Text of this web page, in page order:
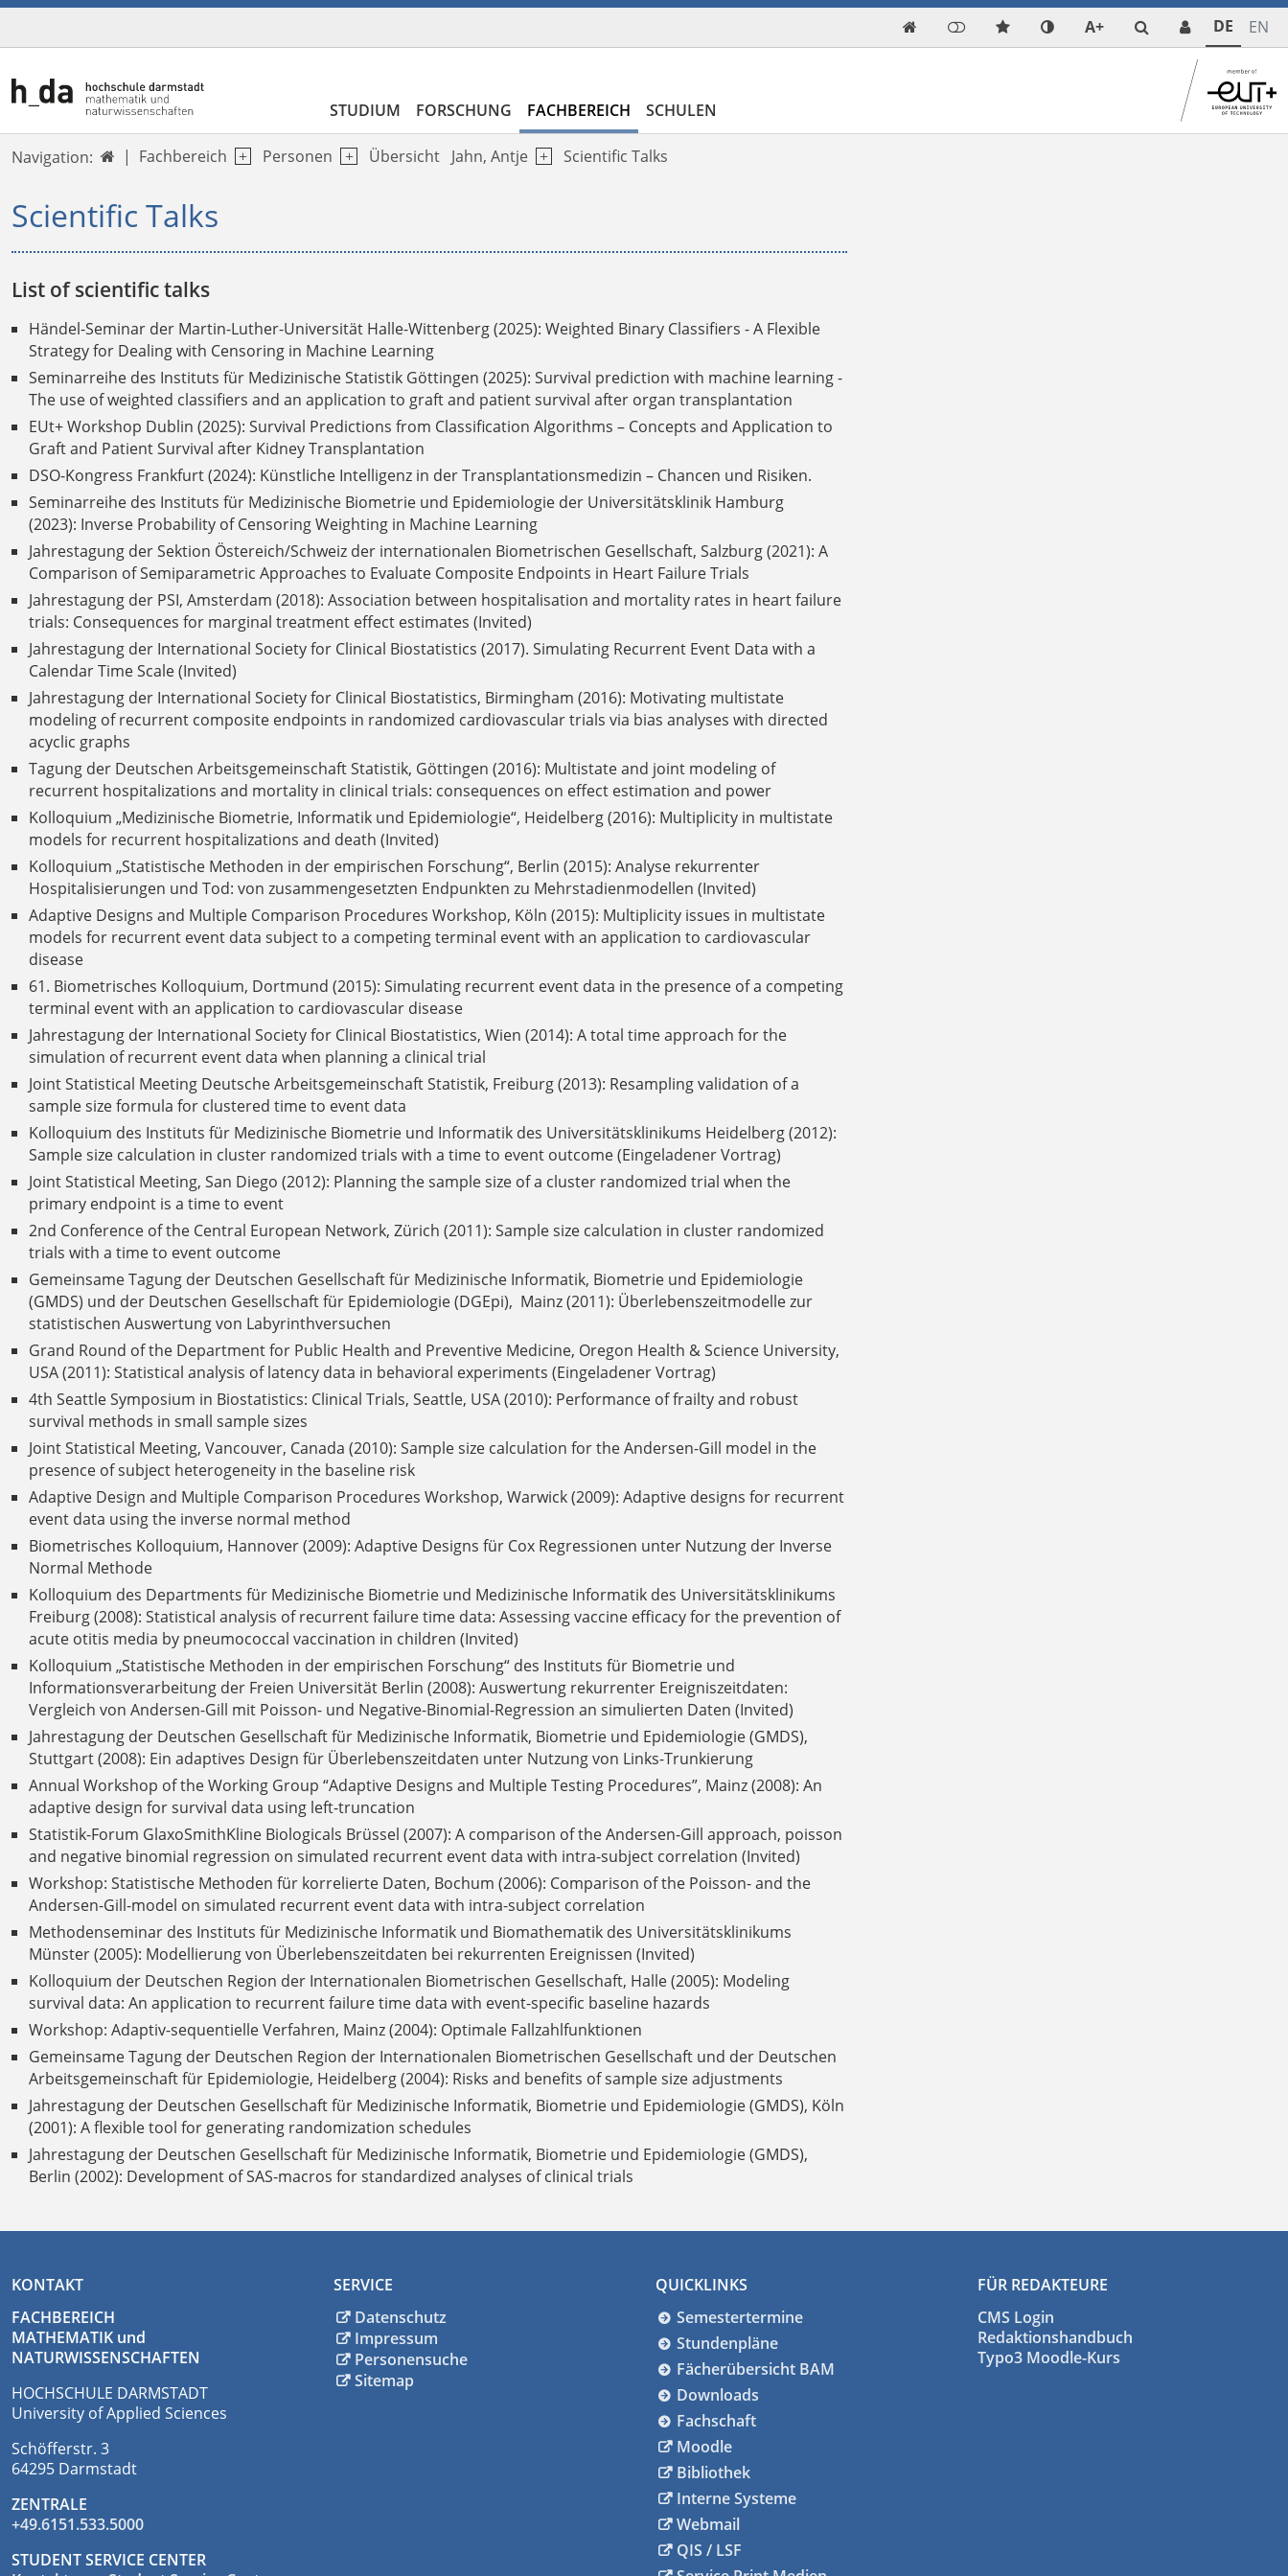
 A+ DE EN
STUDIUM FORSCHUNG FACHBEREICH SCHULEN
Navigation:  Fachbereich Personen Übersicht Jahn, Antje Scientific Talks
Scientific Talks
List of scientific talks
Händel-Seminar der Martin-Luther-Universität Halle-Wittenberg (2025): Weighted Binary Classifiers - A Flexible
Strategy for Dealing with Censoring in Machine Learning
Seminarreihe des Instituts für Medizinische Statistik Göttingen (2025): Survival prediction with machine learning -
The use of weighted classifiers and an application to graft and patient survival after organ transplantation
EUt+ Workshop Dublin (2025): Survival Predictions from Classification Algorithms – Concepts and Application to
Graft and Patient Survival after Kidney Transplantation
DSO-Kongress Frankfurt (2024): Künstliche Intelligenz in der Transplantationsmedizin – Chancen und Risiken.
Seminarreihe des Instituts für Medizinische Biometrie und Epidemiologie der Universitätsklinik Hamburg
(2023): Inverse Probability of Censoring Weighting in Machine Learning
Jahrestagung der Sektion Östereich/Schweiz der internationalen Biometrischen Gesellschaft, Salzburg (2021): A
Comparison of Semiparametric Approaches to Evaluate Composite Endpoints in Heart Failure Trials
Jahrestagung der PSI, Amsterdam (2018): Association between hospitalisation and mortality rates in heart failure
trials: Consequences for marginal treatment effect estimates (Invited)
Jahrestagung der International Society for Clinical Biostatistics (2017). Simulating Recurrent Event Data with a
Calendar Time Scale (Invited)
Jahrestagung der International Society for Clinical Biostatistics, Birmingham (2016): Motivating multistate
modeling of recurrent composite endpoints in randomized cardiovascular trials via bias analyses with directed
acyclic graphs
Tagung der Deutschen Arbeitsgemeinschaft Statistik, Göttingen (2016): Multistate and joint modeling of
recurrent hospitalizations and mortality in clinical trials: consequences on effect estimation and power
Kolloquium „Medizinische Biometrie, Informatik und Epidemiologie“, Heidelberg (2016): Multiplicity in multistate
models for recurrent hospitalizations and death (Invited)
Kolloquium „Statistische Methoden in der empirischen Forschung“, Berlin (2015): Analyse rekurrenter
Hospitalisierungen und Tod: von zusammengesetzten Endpunkten zu Mehrstadienmodellen (Invited)
Adaptive Designs and Multiple Comparison Procedures Workshop, Köln (2015): Multiplicity issues in multistate
models for recurrent event data subject to a competing terminal event with an application to cardiovascular
disease
61. Biometrisches Kolloquium, Dortmund (2015): Simulating recurrent event data in the presence of a competing
terminal event with an application to cardiovascular disease
Jahrestagung der International Society for Clinical Biostatistics, Wien (2014): A total time approach for the
simulation of recurrent event data when planning a clinical trial
Joint Statistical Meeting Deutsche Arbeitsgemeinschaft Statistik, Freiburg (2013): Resampling validation of a
sample size formula for clustered time to event data
Kolloquium des Instituts für Medizinische Biometrie und Informatik des Universitätsklinikums Heidelberg (2012):
Sample size calculation in cluster randomized trials with a time to event outcome (Eingeladener Vortrag)
Joint Statistical Meeting, San Diego (2012): Planning the sample size of a cluster randomized trial when the
primary endpoint is a time to event
2nd Conference of the Central European Network, Zürich (2011): Sample size calculation in cluster randomized
trials with a time to event outcome
Gemeinsame Tagung der Deutschen Gesellschaft für Medizinische Informatik, Biometrie und Epidemiologie
(GMDS) und der Deutschen Gesellschaft für Epidemiologie (DGEpi), Mainz (2011): Überlebenszeitmodelle zur
statistischen Auswertung von Labyrinthversuchen
Grand Round of the Department for Public Health and Preventive Medicine, Oregon Health & Science University,
USA (2011): Statistical analysis of latency data in behavioral experiments (Eingeladener Vortrag)
4th Seattle Symposium in Biostatistics: Clinical Trials, Seattle, USA (2010): Performance of frailty and robust
survival methods in small sample sizes
Joint Statistical Meeting, Vancouver, Canada (2010): Sample size calculation for the Andersen-Gill model in the
presence of subject heterogeneity in the baseline risk
Adaptive Design and Multiple Comparison Procedures Workshop, Warwick (2009): Adaptive designs for recurrent
event data using the inverse normal method
Biometrisches Kolloquium, Hannover (2009): Adaptive Designs für Cox Regressionen unter Nutzung der Inverse
Normal Methode
Kolloquium des Departments für Medizinische Biometrie und Medizinische Informatik des Universitätsklinikums
Freiburg (2008): Statistical analysis of recurrent failure time data: Assessing vaccine efficacy for the prevention of
acute otitis media by pneumococcal vaccination in children (Invited)
Kolloquium „Statistische Methoden in der empirischen Forschung“ des Instituts für Biometrie und
Informationsverarbeitung der Freien Universität Berlin (2008): Auswertung rekurrenter Ereigniszeitdaten:
Vergleich von Andersen-Gill mit Poisson- und Negative-Binomial-Regression an simulierten Daten (Invited)
Jahrestagung der Deutschen Gesellschaft für Medizinische Informatik, Biometrie und Epidemiologie (GMDS),
Stuttgart (2008): Ein adaptives Design für Überlebenszeitdaten unter Nutzung von Links-Trunkierung
Annual Workshop of the Working Group “Adaptive Designs and Multiple Testing Procedures”, Mainz (2008): An
adaptive design for survival data using left-truncation
Statistik-Forum GlaxoSmithKline Biologicals Brüssel (2007): A comparison of the Andersen-Gill approach, poisson
and negative binomial regression on simulated recurrent event data with intra-subject correlation (Invited)
Workshop: Statistische Methoden für korrelierte Daten, Bochum (2006): Comparison of the Poisson- and the
Andersen-Gill-model on simulated recurrent event data with intra-subject correlation
Methodenseminar des Instituts für Medizinische Informatik und Biomathematik des Universitätsklinikums
Münster (2005): Modellierung von Überlebenszeitdaten bei rekurrenten Ereignissen (Invited)
Kolloquium der Deutschen Region der Internationalen Biometrischen Gesellschaft, Halle (2005): Modeling
survival data: An application to recurrent failure time data with event-specific baseline hazards
Workshop: Adaptiv-sequentielle Verfahren, Mainz (2004): Optimale Fallzahlfunktionen
Gemeinsame Tagung der Deutschen Region der Internationalen Biometrischen Gesellschaft und der Deutschen
Arbeitsgemeinschaft für Epidemiologie, Heidelberg (2004): Risks and benefits of sample size adjustments
Jahrestagung der Deutschen Gesellschaft für Medizinische Informatik, Biometrie und Epidemiologie (GMDS), Köln
(2001): A flexible tool for generating randomization schedules
Jahrestagung der Deutschen Gesellschaft für Medizinische Informatik, Biometrie und Epidemiologie (GMDS),
Berlin (2002): Development of SAS-macros for standardized analyses of clinical trials
KONTAKT
FACHBEREICH
MATHEMATIK und
NATURWISSENSCHAFTEN
HOCHSCHULE DARMSTADT
University of Applied Sciences
Schöfferstr. 3
64295 Darmstadt
ZENTRALE
+49.6151.533.5000
STUDENT SERVICE CENTER
SERVICE
Datenschutz
Impressum
Personensuche
Sitemap
QUICKLINKS
Semestertermine
Stundenpläne
Fächerübersicht BAM
Downloads
Fachschaft
Moodle
Bibliothek
Interne Systeme
Webmail
QIS / LSF
FÜR REDAKTEURE
CMS Login
Redaktionshandbuch
Typo3 Moodle-Kurs